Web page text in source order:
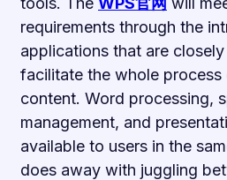
requirements through the
applications that are
facilitate the whole
content. Word processing,
management, and
available to users in the
does away with juggling